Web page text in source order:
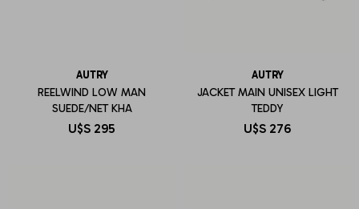
AUTRY
REELWIND LOW MAN
SUEDE/NET KHA
U$S 295
AUTRY
JACKET MAIN UNISEX LIGHT
TEDDY
U$S 276